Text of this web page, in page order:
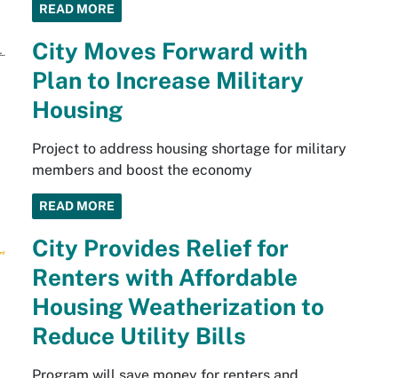
READ MORE
City Moves Forward with
Plan to Increase Military
Housing
Project to address housing shortage for military
members and boost the economy
READ MORE
City Provides Relief for
Renters with Affordable
Housing Weatherization to
Reduce Utility Bills